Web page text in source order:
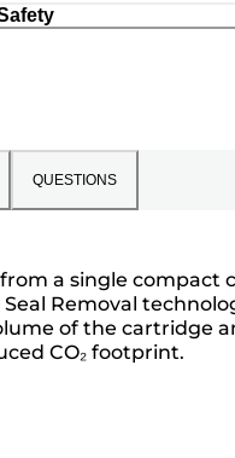
QUESTIONS
a single compact
Removal
of the cartridge
CO₂ footprint.